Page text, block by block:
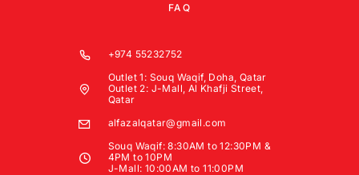
FAQ
+974 55232752
Outlet 1: Souq Waqif, Doha, Qatar
Outlet 2: J-Mall, Al Khafji Street,
Qatar
alfazalqatar@gmail.com
Souq Waqif: 8:30AM to 12:30PM &
4PM to 10PM
J-Mall: 10:00AM to 11:00PM